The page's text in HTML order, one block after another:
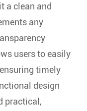
a clean and
any
users to easily
timely
design
practical,